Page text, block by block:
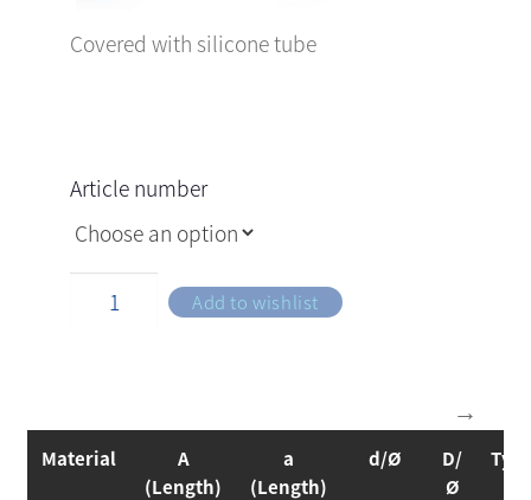
Covered with silicone tube
Article number
Add to wishlist
Material
A
(Length)
a
(Length)
d/Ø
D/
Ø